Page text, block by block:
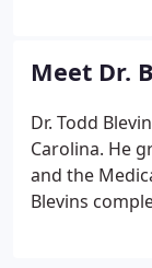
Meet Dr.
Dr. Todd
Carolina. He
and the
Blevins